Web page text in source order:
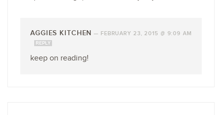
AGGIES KITCHEN — FEBRUARY 23, 2015 @ 9:09 AM
REPLY
keep on reading!